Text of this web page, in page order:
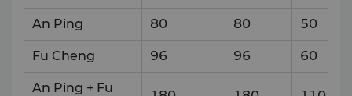
An Ping 80 80 50
Fu Cheng 96 96 60
An Ping + Fu